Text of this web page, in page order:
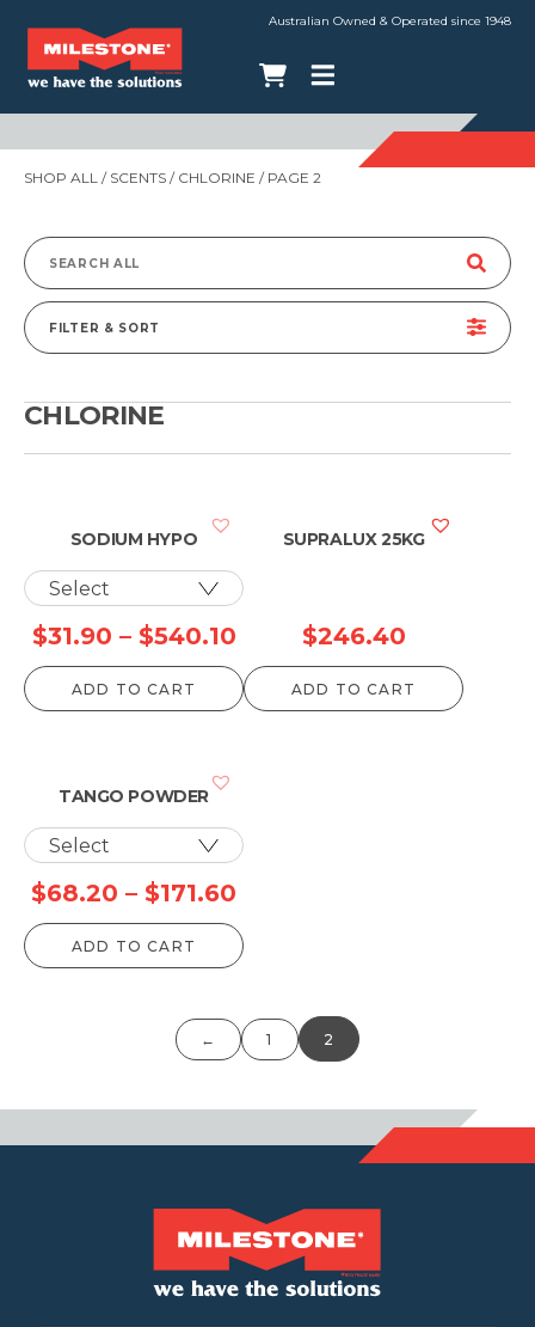
Australian Owned & Operated since 1948
SHOP ALL / SCENTS / CHLORINE / PAGE 2
Search
for:
FILTER & SORT
CHLORINE
SODIUM HYPO
$31.90 – $540.10Price
range:
$31.90
ADD TO CART
SUPRALUX 25KG
$246.40
ADD TO CART
TANGO POWDER
$68.20 – $171.60
range:
$68.20
$171.60
ADD TO CART
← 1 2